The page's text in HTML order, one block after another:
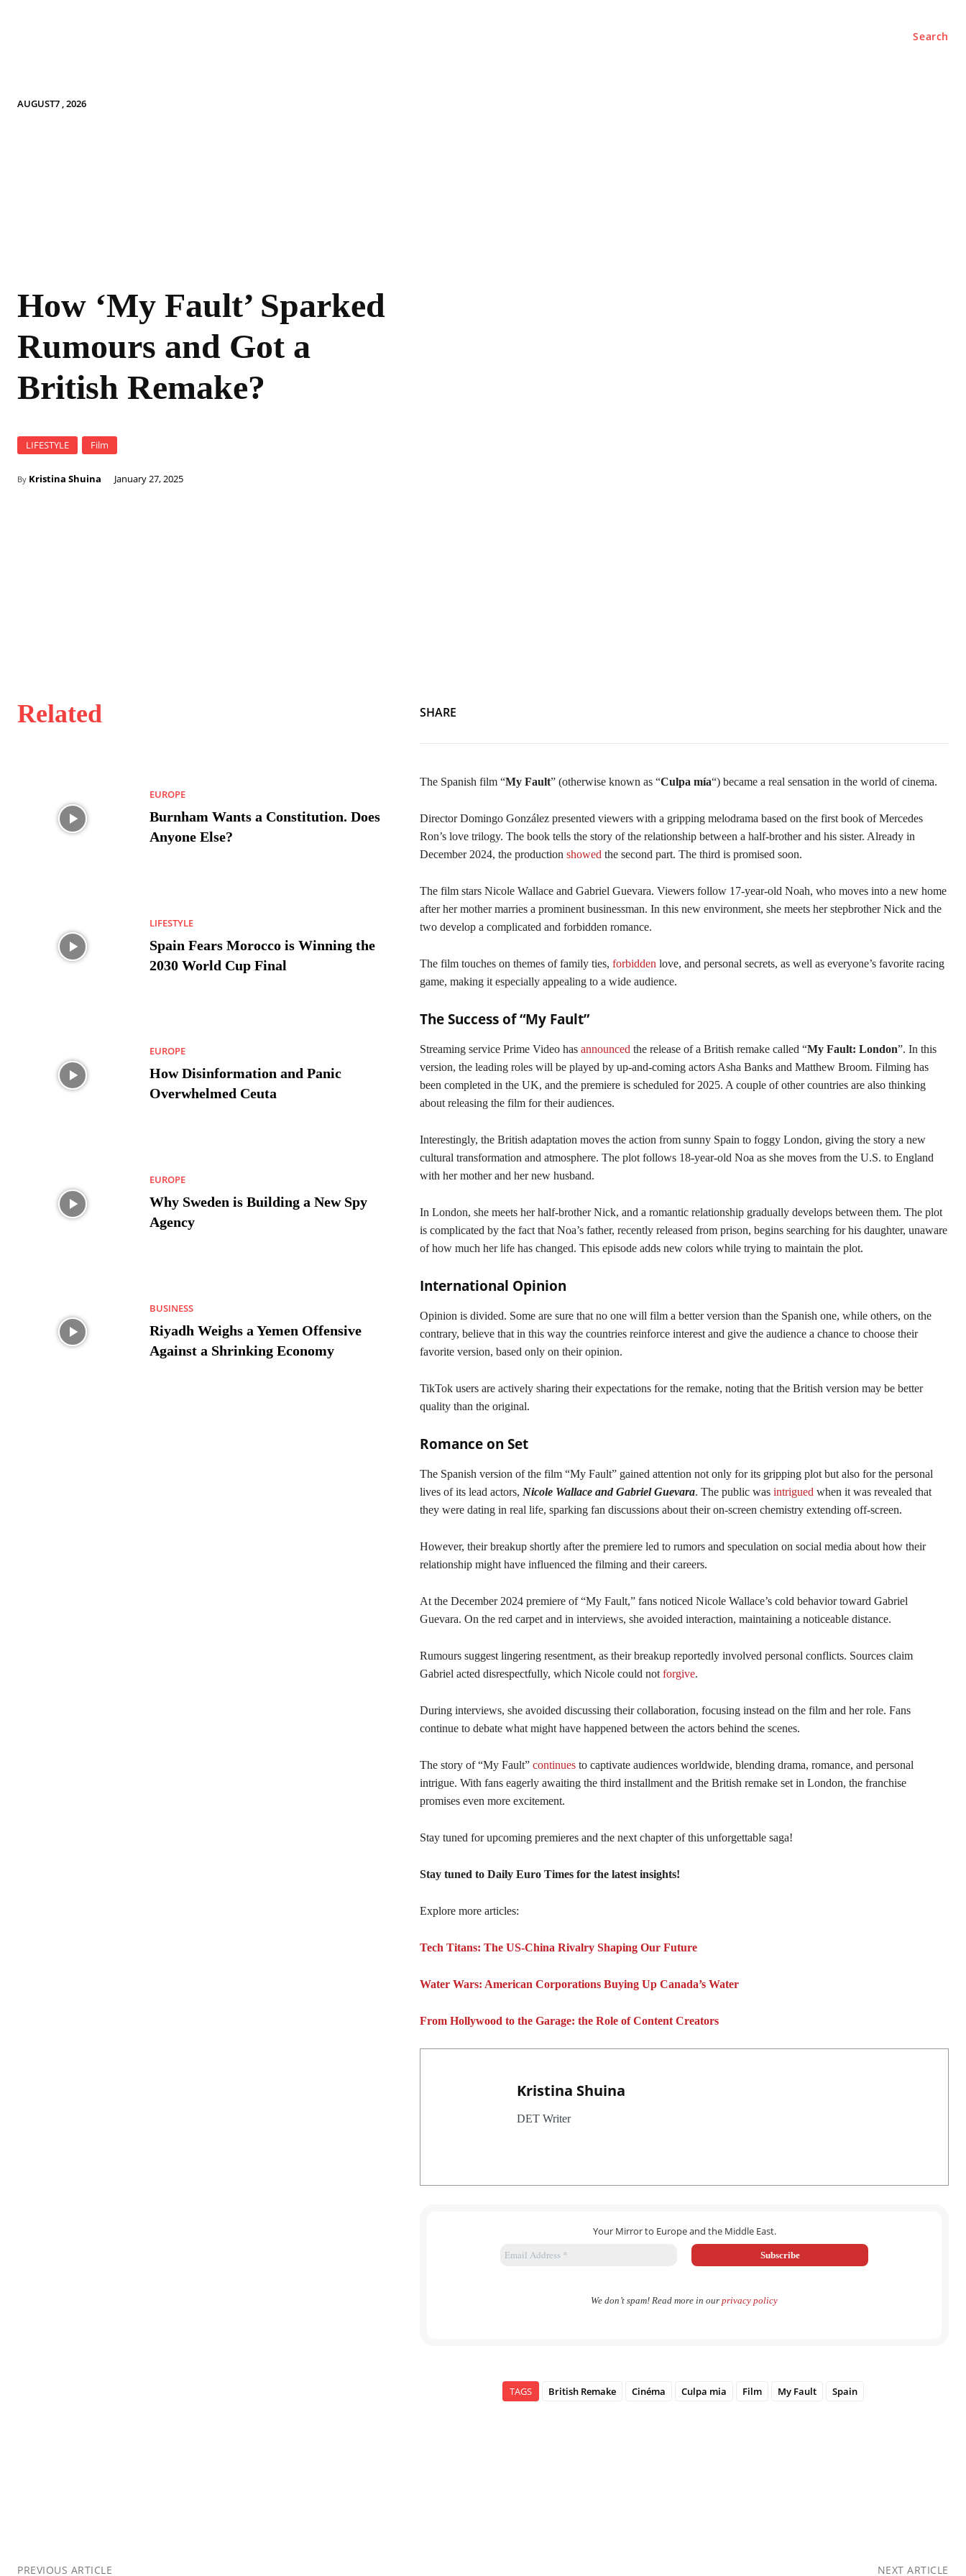
AUGUST7 , 2026
Search
How ‘My Fault’ Sparked
Rumours and Got a
British Remake?
LIFESTYLE Film
By Kristina Shuina January 27, 2025
Related
EUROPE
Burnham Wants a Constitution. Does
Anyone Else?
LIFESTYLE
Spain Fears Morocco is Winning the
2030 World Cup Final
EUROPE
How Disinformation and Panic
Overwhelmed Ceuta
EUROPE
Why Sweden is Building a New Spy
Agency
BUSINESS
Riyadh Weighs a Yemen Offensive
Against a Shrinking Economy
SHARE
The Spanish film “My Fault” (otherwise known as “Culpa mía“) became a real sensation in the world of cinema.
Director Domingo González presented viewers with a gripping melodrama based on the first book of Mercedes
Ron’s love trilogy. The book tells the story of the relationship between a half-brother and his sister. Already in
December 2024, the production showed the second part. The third is promised soon.
The film stars Nicole Wallace and Gabriel Guevara. Viewers follow 17-year-old Noah, who moves into a new home
after her mother marries a prominent businessman. In this new environment, she meets her stepbrother Nick and the
two develop a complicated and forbidden romance.
The film touches on themes of family ties, forbidden love, and personal secrets, as well as everyone’s favorite racing
game, making it especially appealing to a wide audience.
The Success of “My Fault”
Streaming service Prime Video has announced the release of a British remake called “My Fault: London”. In this
version, the leading roles will be played by up-and-coming actors Asha Banks and Matthew Broom. Filming has
been completed in the UK, and the premiere is scheduled for 2025. A couple of other countries are also thinking
about releasing the film for their audiences.
Interestingly, the British adaptation moves the action from sunny Spain to foggy London, giving the story a new
cultural transformation and atmosphere. The plot follows 18-year-old Noa as she moves from the U.S. to England
with her mother and her new husband.
In London, she meets her half-brother Nick, and a romantic relationship gradually develops between them. The plot
is complicated by the fact that Noa’s father, recently released from prison, begins searching for his daughter, unaware
of how much her life has changed. This episode adds new colors while trying to maintain the plot.
International Opinion
Opinion is divided. Some are sure that no one will film a better version than the Spanish one, while others, on the
contrary, believe that in this way the countries reinforce interest and give the audience a chance to choose their
favorite version, based only on their opinion.
TikTok users are actively sharing their expectations for the remake, noting that the British version may be better
quality than the original.
Romance on Set
The Spanish version of the film “My Fault” gained attention not only for its gripping plot but also for the personal
lives of its lead actors, Nicole Wallace and Gabriel Guevara. The public was intrigued when it was revealed that
they were dating in real life, sparking fan discussions about their on-screen chemistry extending off-screen.
However, their breakup shortly after the premiere led to rumors and speculation on social media about how their
relationship might have influenced the filming and their careers.
At the December 2024 premiere of “My Fault,” fans noticed Nicole Wallace’s cold behavior toward Gabriel
Guevara. On the red carpet and in interviews, she avoided interaction, maintaining a noticeable distance.
Rumours suggest lingering resentment, as their breakup reportedly involved personal conflicts. Sources claim
Gabriel acted disrespectfully, which Nicole could not forgive.
During interviews, she avoided discussing their collaboration, focusing instead on the film and her role. Fans
continue to debate what might have happened between the actors behind the scenes.
The story of “My Fault” continues to captivate audiences worldwide, blending drama, romance, and personal
intrigue. With fans eagerly awaiting the third installment and the British remake set in London, the franchise
promises even more excitement.
Stay tuned for upcoming premieres and the next chapter of this unforgettable saga!
Stay tuned to Daily Euro Times for the latest insights!
Explore more articles:
Tech Titans: The US-China Rivalry Shaping Our Future
Water Wars: American Corporations Buying Up Canada’s Water
From Hollywood to the Garage: the Role of Content Creators
Kristina Shuina
DET Writer
Your Mirror to Europe and the Middle East.
We don’t spam! Read more in our privacy policy
TAGS British Remake Cinéma Culpa mia Film My Fault Spain
PREVIOUS ARTICLE NEXT ARTICLE